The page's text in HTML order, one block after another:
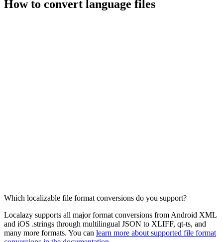
How to convert language files
Which localizable file format conversions do you support?
Localazy supports all major format conversions from Android XML
and iOS .strings through multilingual JSON to XLIFF, qt-ts, and
many more formats. You can learn more about supported file format